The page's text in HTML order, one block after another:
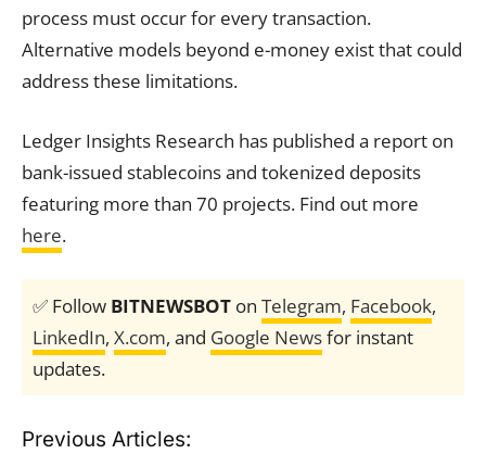
process must occur for every transaction.
Alternative models beyond e-money exist that could
address these limitations.
Ledger Insights Research has published a report on
bank-issued stablecoins and tokenized deposits
featuring more than 70 projects. Find out more
here.
✅ Follow BITNEWSBOT on Telegram, Facebook,
LinkedIn, X.com, and Google Newsfor instant
updates.
Previous Articles: